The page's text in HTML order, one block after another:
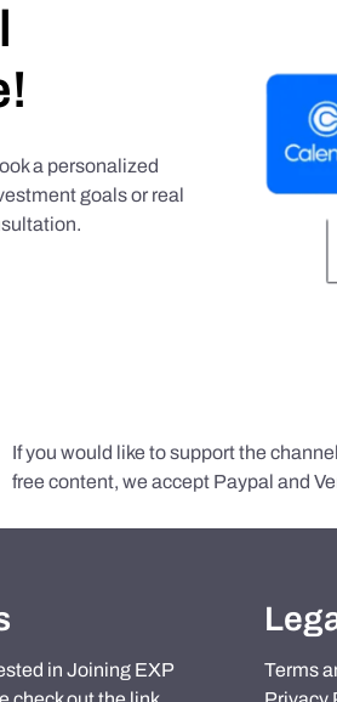
a personalized
goals or real
If you would like to support the
free content, we accept Paypal and
in Joining EXP
Terms